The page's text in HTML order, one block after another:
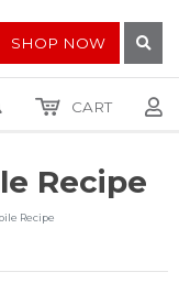
SHOP NOW
CART
Recipe
Recipe